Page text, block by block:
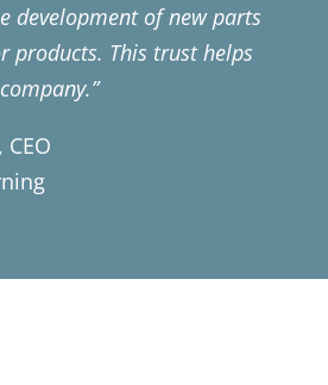
development of new parts
products. This trust helps